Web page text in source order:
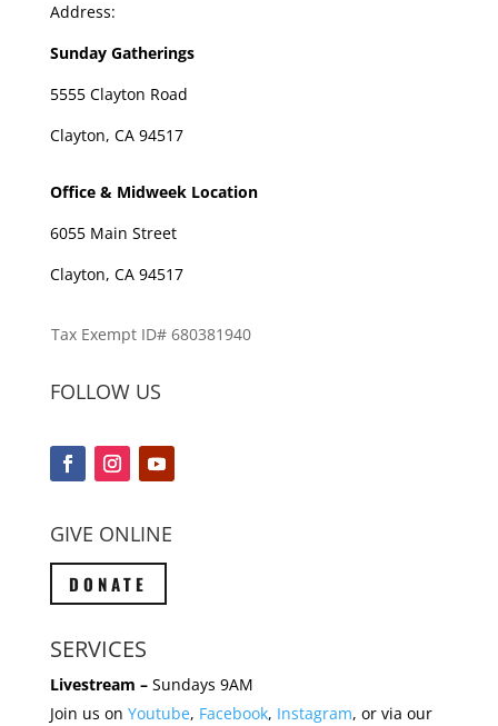
Address:
Sunday Gatherings
5555 Clayton Road
Clayton, CA 94517
Office & Midweek Location
6055 Main Street
Clayton, CA 94517
Tax Exempt ID# 680381940
FOLLOW US
GIVE ONLINE
DONATE
SERVICES
Livestream –Sundays 9AM
Join us on Youtube, Facebook, Instagram, or via our